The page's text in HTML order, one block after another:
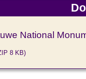
National
8 KB)